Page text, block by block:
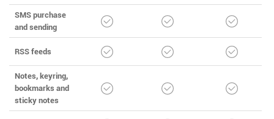
SMS purchase
and sending
RSS feeds
Notes, keyring,
bookmarks and
sticky notes